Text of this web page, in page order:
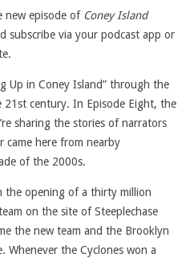
new episode of Coney Island
subscribe via your podcast app or
Up in Coney Island” through the
century. In Episode Eight, the
sharing the stories of narrators
came here from nearby
of the 2000s.
the opening of a thirty million
on the site of Steeplechase
the new team and the Brooklyn
Whenever the Cyclones won a